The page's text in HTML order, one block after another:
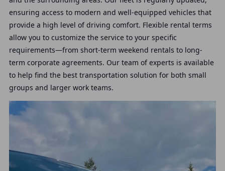
ensuring access to modern and well-equipped vehicles that
provide a high level of driving comfort. Flexible rental terms
allow you to customize the service to your specific
requirements—from short-term weekend rentals to long-
term corporate agreements. Our team of experts is available
to help find the best transportation solution for both small
groups and larger work teams.